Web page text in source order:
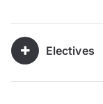
Electives